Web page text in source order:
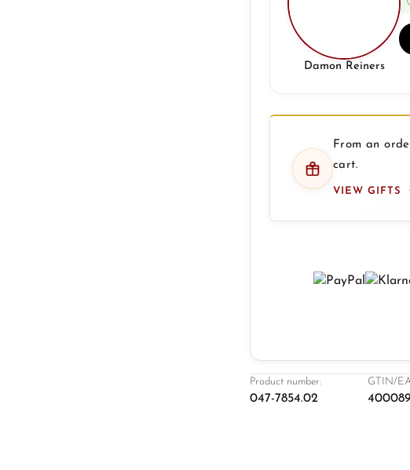
Damon Reiners
From an
cart.
VIEW GIFTS
Product number:
047-7854.02
GTIN/